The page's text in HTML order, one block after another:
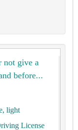
not give a
before...
light
License